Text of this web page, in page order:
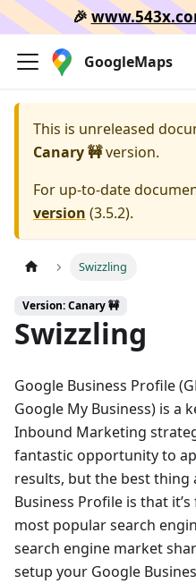
🎉️
GoogleMaps
This is unreleased
Canary 🚧version.
For up-to-date
version (3.5.2).
Swizzling
Version: Canary 🚧
Swizzling
Google Business Profile
Google My Business) is a
Inbound Marketing
fantastic opportunity to
results, but the best thing
Business Profile is that
most popular search
search engine market
setup your Google